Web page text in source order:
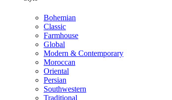
Bohemian
Classic
Farmhouse
Global
Modern & Contemporary
Moroccan
Oriental
Persian
Southwestern
Traditional